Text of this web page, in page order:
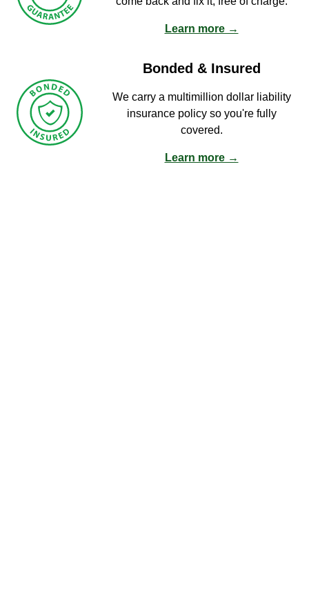
Learn more →
Bonded & Insured
We carry a multimillion dollar liability
insurance policy so you're fully
covered.
Learn more →